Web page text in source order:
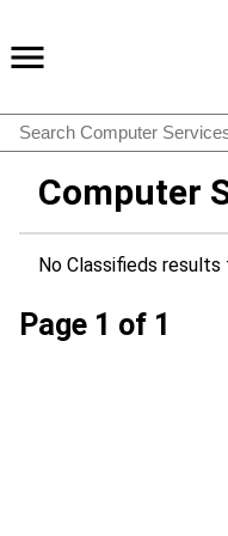
Computer
No Classifieds results
Page 1 of 1